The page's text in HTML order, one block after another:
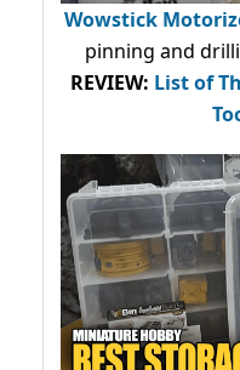
Wowstick
pinning and
REVIEW: List of